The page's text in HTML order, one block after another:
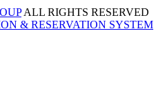
ALL RIGHTS RESERVED
& RESERVATION SYSTEM